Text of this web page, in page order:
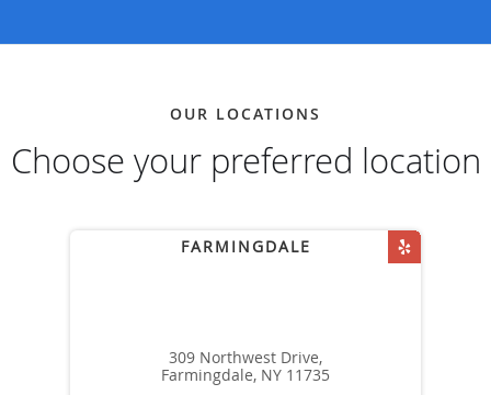
OUR LOCATIONS
Choose your preferred location
309 Northwest Drive,
Farmingdale, NY 11735